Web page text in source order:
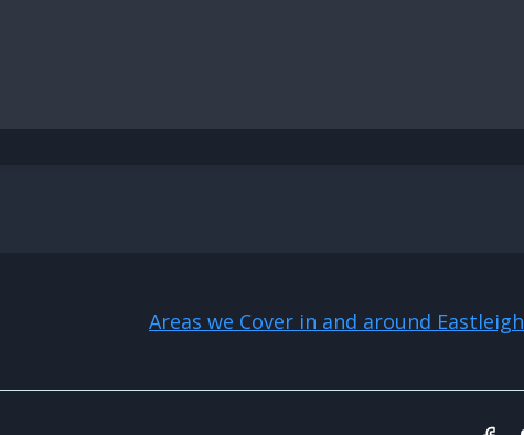
Areas we Cover in and around Eastleigh